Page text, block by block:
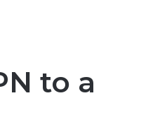
to a